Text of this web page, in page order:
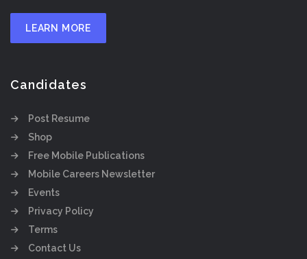
LEARN MORE
Candidates
Post Resume
Shop
Free Mobile Publications
Mobile Careers Newsletter
Events
Privacy Policy
Terms
Contact Us